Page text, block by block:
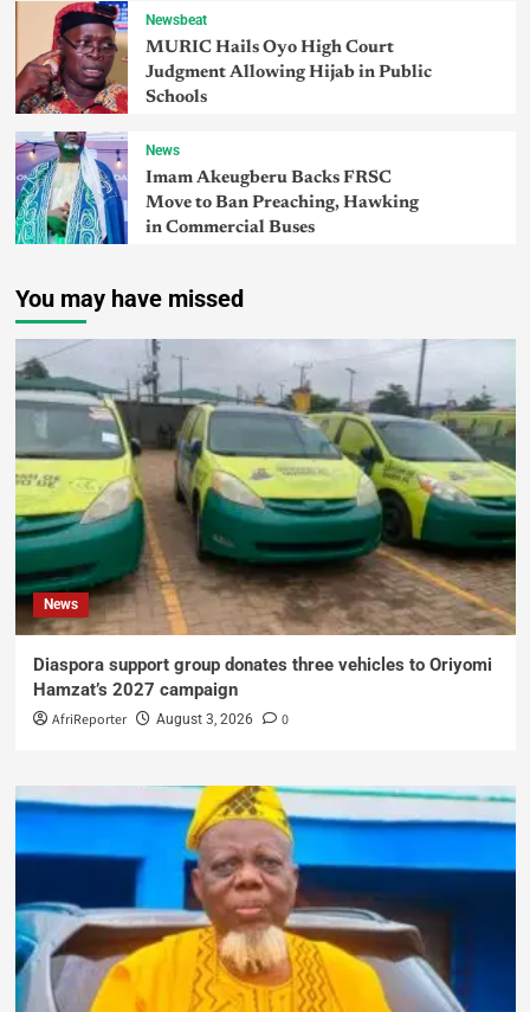
Newsbeat
MURIC Hails Oyo High Court
Judgment Allowing Hijab in Public
Schools
News
Imam Akeugberu Backs FRSC
Move to Ban Preaching, Hawking
in Commercial Buses
You may have missed
News
Diaspora support group donates three vehicles to Oriyomi
Hamzat’s 2027 campaign
AfriReporter August 3, 2026 0